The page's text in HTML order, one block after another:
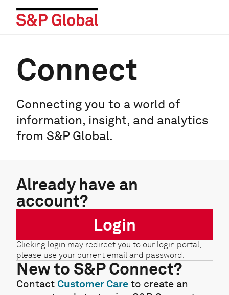
Connect
Connecting you to a world of
information, insight, and analytics
from S&P Global.
Already have an
account?
Login
Clicking login may redirect you to our login portal,
please use your current email and password.
New to S&P Connect?
Contact Customer Care to create an